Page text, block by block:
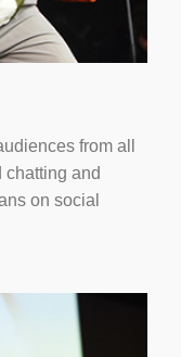
from all
chatting and
on social